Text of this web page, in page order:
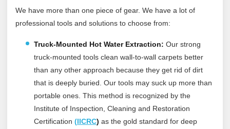
We have more than one piece of gear. We have a lot of
professional tools and solutions to choose from:
Truck-Mounted Hot Water Extraction: Our strong
truck-mounted tools clean wall-to-wall carpets better
than any other approach because they get rid of dirt
that is deeply buried. Our tools may suck up more than
portable ones. This method is recognized by the
Institute of Inspection, Cleaning and Restoration
Certification (IICRC) as the gold standard for deep